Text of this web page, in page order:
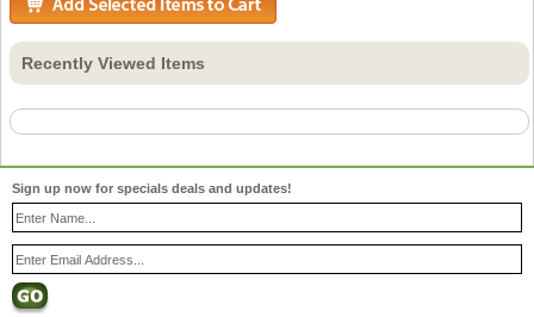
Recently Viewed Items
Sign up now for specials deals and updates!